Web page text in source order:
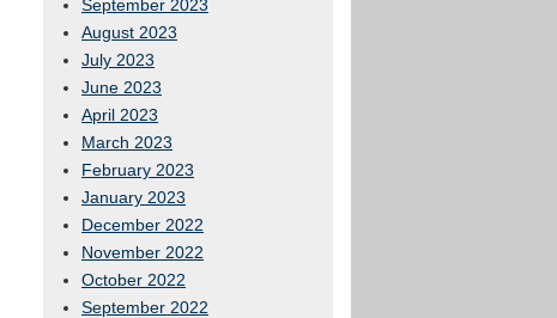
September 2023
August 2023
July 2023
June 2023
April 2023
March 2023
February 2023
January 2023
December 2022
November 2022
October 2022
September 2022